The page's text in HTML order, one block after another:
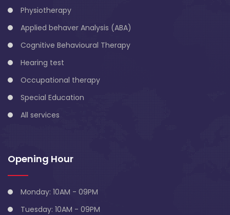
Physiotherapy
Applied behaver Analysis (ABA)
Cognitive Behavioural Therapy
Hearing test
Occupational therapy
Special Education
All services
Opening Hour
Monday: 10AM - 09PM
Tuesday: 10AM - 09PM